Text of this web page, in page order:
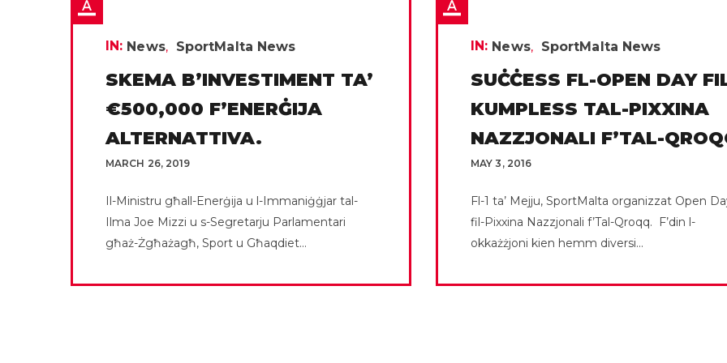
IN: News SportMalta News
SKEMA B’INVESTIMENT TA’
€500,000 F’ENERĠIJA
ALTERNATTIVA.
MARCH 26, 2019
Il-Ministru għall-Enerġija u l-Immaniġġjar tal-
Ilma Joe Mizzi u s-Segretarju Parlamentari
għaż-Żgħażagħ, Sport u Għaqdiet...
IN: News SportMalta News
SUĊĊESS FL-OPEN DAY
KUMPLESS TAL-PIXXINA
NAZZJONALI F’TAL-
MAY 3, 2016
Fl-1 ta’ Mejju, SportMalta organizzat Open
fil-Pixxina Nazzjonali f’Tal-Qroqq. F’din l-
okkażżjoni kien hemm diversi...